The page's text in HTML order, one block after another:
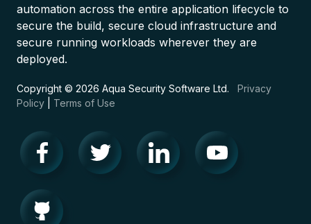
automation across the entire application lifecycle to
secure the build, secure cloud infrastructure and
secure running workloads wherever they are
deployed.
Copyright © 2026 Aqua Security Software Ltd. Privacy
Policy
Terms of Use